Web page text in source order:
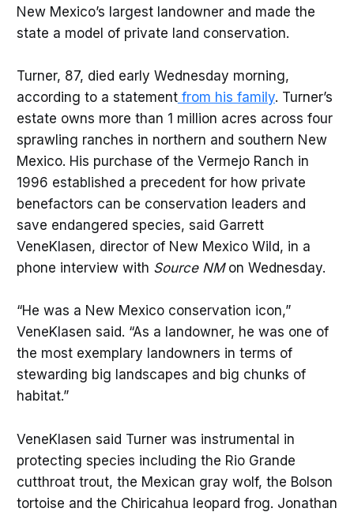
New Mexico’s largest landowner and made the
state a model of private land conservation.
Turner, 87, died early Wednesday morning,
according to a statementfrom his family. Turner’s
estate owns more than 1 million acres across four
sprawling ranches in northern and southern New
Mexico. His purchase of the Vermejo Ranch in
1996 established a precedent for how private
benefactors can be conservation leaders and
save endangered species, said Garrett
VeneKlasen, director of New Mexico Wild, in a
phone interview with Source NMon Wednesday.
“He was a New Mexico conservation icon,”
VeneKlasen said. “As a landowner, he was one of
the most exemplary landowners in terms of
stewarding big landscapes and big chunks of
habitat.”
VeneKlasen said Turner was instrumental in
protecting species including the Rio Grande
cutthroat trout, the Mexican gray wolf, the Bolson
tortoise and the Chiricahua leopard frog. Jonathan